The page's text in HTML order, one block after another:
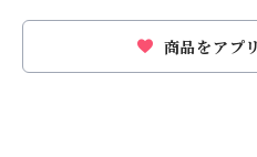
商品をアプ